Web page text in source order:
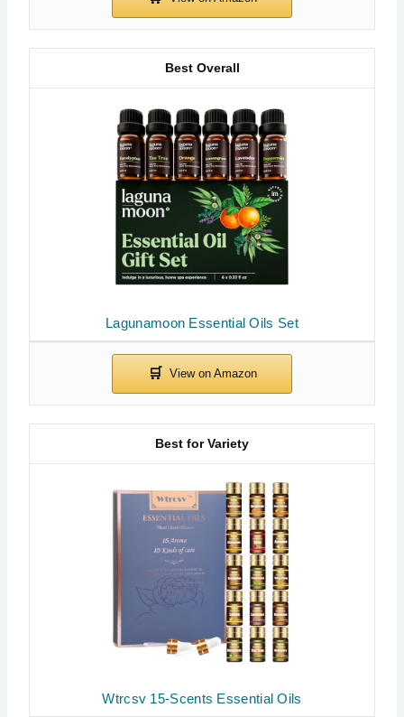
Lagunamoon Essential Oils Set
Best Overall
Wtrcsv 15-Scents Essential Oils
Best for Variety